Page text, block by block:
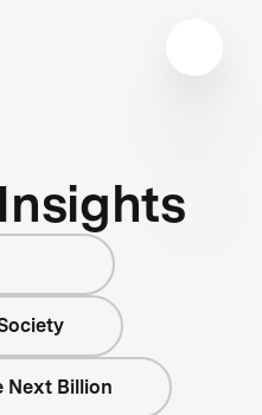
Next Billion